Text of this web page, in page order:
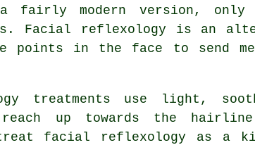
fairly modern version, only
Facial reflexology is an
points in the face to send
treatments use light,
reach up towards the
treat facial reflexology as